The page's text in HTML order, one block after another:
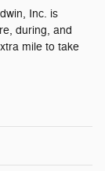
Inc. is
during, and
mile to take